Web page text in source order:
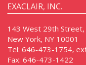
EXACLAIR, INC.
143 West 29th Street,
New York, NY 10001
Tel: 646-473-1754,
Fax: 646-473-1422